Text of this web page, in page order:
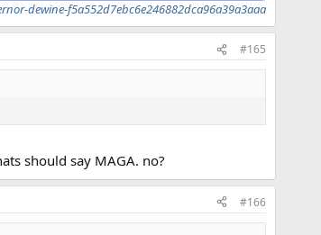
dewine-f5a552d7ebc6e246882dca96a39a3aaa
#165
should say MAGA. no?
#166